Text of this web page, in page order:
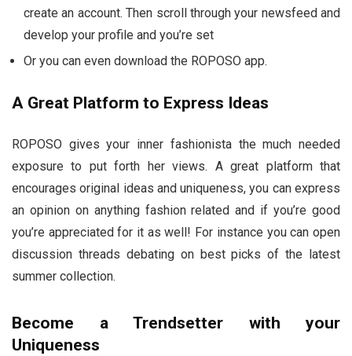
create an account. Then scroll through your newsfeed and
develop your profile and you’re set
Or you can even download the ROPOSO app.
A Great Platform to Express Ideas
ROPOSO gives your inner fashionista the much needed
exposure to put forth her views. A great platform that
encourages original ideas and uniqueness, you can express
an opinion on anything fashion related and if you’re good
you’re appreciated for it as well! For instance you can open
discussion threads debating on best picks of the latest
summer collection.
Become a Trendsetter with your
Uniqueness